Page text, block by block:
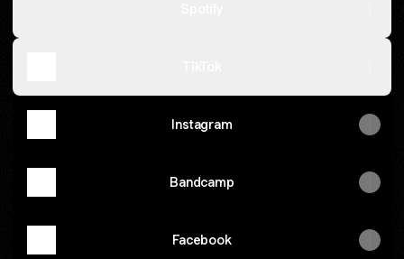
Instagram
Bandcamp
Facebook